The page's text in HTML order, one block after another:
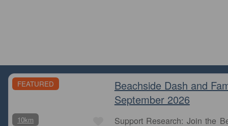
FEATURED
10km Favourite
Beachside Dash and
September 2026
Support Research: Join the